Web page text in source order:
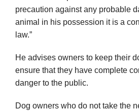
precaution against any probable
animal in his possession it is a
law.”
He advises owners to keep their
ensure that they have complete
danger to the public.
Dog owners who do not take the